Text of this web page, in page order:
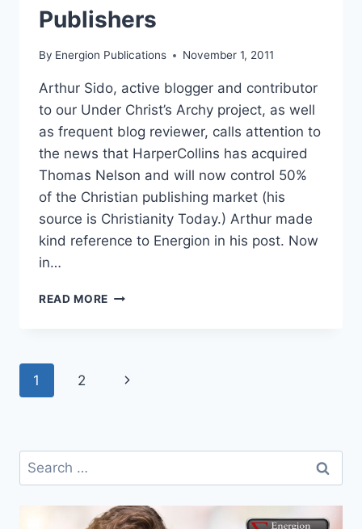
Publishers
By Energion Publications November 1, 2011
Arthur Sido, active blogger and contributor
to our Under Christ’s Archy project, as well
as frequent blog reviewer, calls attention to
the news that HarperCollins has acquired
Thomas Nelson and will now control 50%
of the Christian publishing market (his
source is Christianity Today.) Arthur made
kind reference to Energion in his post. Now
in…
READ MORE OF
Page
1 2
Next
Search
for: